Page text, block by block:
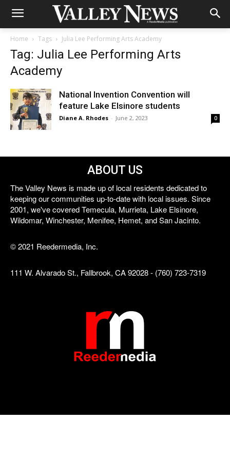
Home Tags Julia Lee Performing Arts Academy
Tag: Julia Lee Performing Arts
Academy
National Invention Convention will
feature Lake Elsinore students
Diane A. Rhodes - June 2, 2023 0
ABOUT US
The Valley News is made up of local residents dedicated to
keeping our communities up-to-date with local issues. Since
2001, we've covered Temecula, Murrieta, Lake Elsinore,
Wildomar, Winchester, Menifee, Hemet, and San Jacinto.
© 2021 Reedermedia, Inc.
111 W. Alvarado St., Fallbrook, CA 92028 - (760) 723-7319